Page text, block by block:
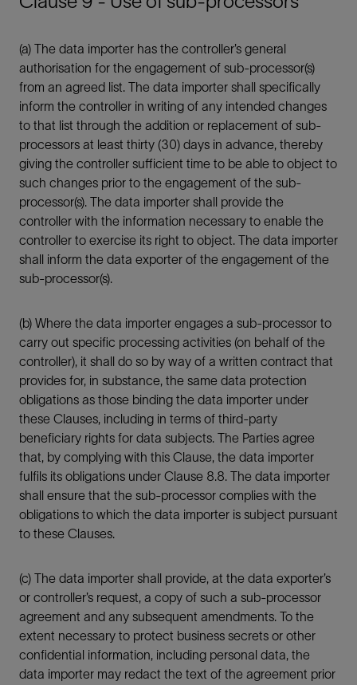
(a) The data importer has the controller’s general
authorisation for the engagement of sub-processor(s)
from an agreed list. The data importer shall specifically
inform the controller in writing of any intended changes
to that list through the addition or replacement of sub-
processors at least thirty (30) days in advance, thereby
giving the controller sufficient time to be able to object to
such changes prior to the engagement of the sub-
processor(s). The data importer shall provide the
controller with the information necessary to enable the
controller to exercise its right to object. The data importer
shall inform the data exporter of the engagement of the
sub-processor(s).
(b) Where the data importer engages a sub-processor to
carry out specific processing activities (on behalf of the
controller), it shall do so by way of a written contract that
provides for, in substance, the same data protection
obligations as those binding the data importer under
these Clauses, including in terms of third-party
beneficiary rights for data subjects. The Parties agree
that, by complying with this Clause, the data importer
fulfils its obligations under Clause 8.8. The data importer
shall ensure that the sub-processor complies with the
obligations to which the data importer is subject pursuant
to these Clauses.
(c) The data importer shall provide, at the data exporter’s
or controller’s request, a copy of such a sub-processor
agreement and any subsequent amendments. To the
extent necessary to protect business secrets or other
confidential information, including personal data, the
data importer may redact the text of the agreement prior